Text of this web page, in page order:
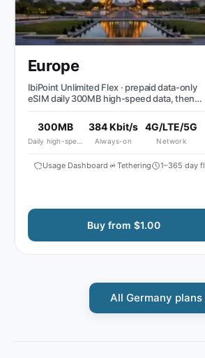
Europe
IbiPoint Unlimited Flex · prepaid data-only
eSIM daily 300MB high-speed data, then
300MB
Daily high-speed
384 Kbit/s
Always-on
4G/LTE/5G
Network
Usage Dashboard Tethering 1–365 day flex
Buy from $1.00
All Germany plans